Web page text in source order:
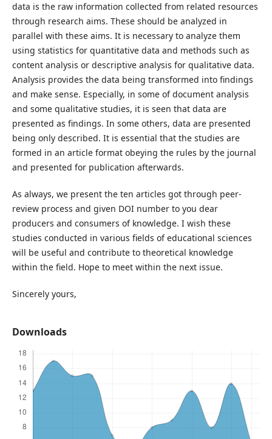
data is the raw information collected from related resources
through research aims. These should be analyzed in
parallel with these aims. It is necessary to analyze them
using statistics for quantitative data and methods such as
content analysis or descriptive analysis for qualitative data.
Analysis provides the data being transformed into findings
and make sense. Especially, in some of document analysis
and some qualitative studies, it is seen that data are
presented as findings. In some others, data are presented
being only described. It is essential that the studies are
formed in an article format obeying the rules by the journal
and presented for publication afterwards.
As always, we present the ten articles got through peer-
review process and given DOI number to you dear
producers and consumers of knowledge. I wish these
studies conducted in various fields of educational sciences
will be useful and contribute to theoretical knowledge
within the field. Hope to meet within the next issue.
Sincerely yours,
Downloads